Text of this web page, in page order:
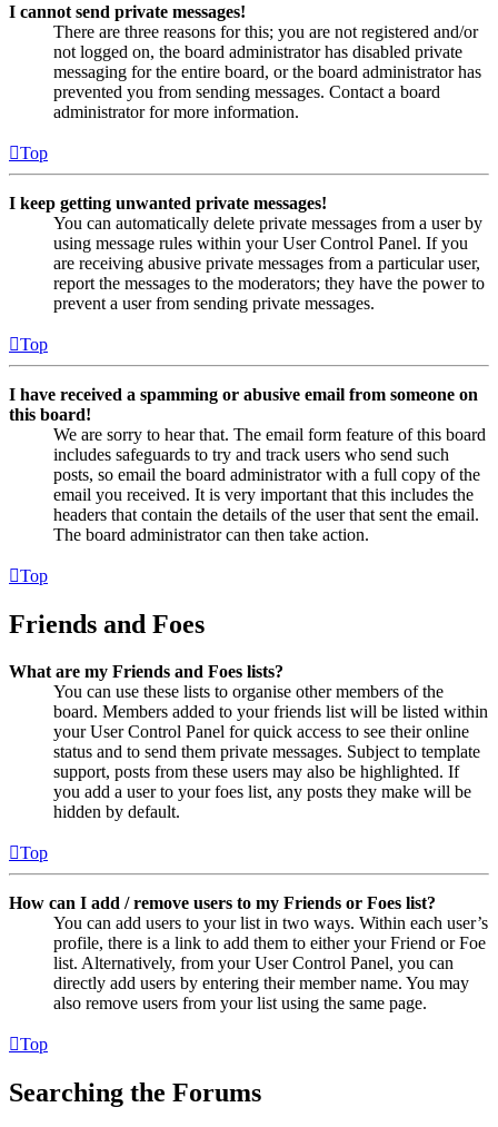
I cannot send private messages!
There are three reasons for this; you are not registered and/or
not logged on, the board administrator has disabled private
messaging for the entire board, or the board administrator has
prevented you from sending messages. Contact a board
administrator for more information.
Top
I keep getting unwanted private messages!
You can automatically delete private messages from a user by
using message rules within your User Control Panel. If you
are receiving abusive private messages from a particular user,
report the messages to the moderators; they have the power to
prevent a user from sending private messages.
Top
I have received a spamming or abusive email from someone on
this board!
We are sorry to hear that. The email form feature of this board
includes safeguards to try and track users who send such
posts, so email the board administrator with a full copy of the
email you received. It is very important that this includes the
headers that contain the details of the user that sent the email.
The board administrator can then take action.
Top
Friends and Foes
What are my Friends and Foes lists?
You can use these lists to organise other members of the
board. Members added to your friends list will be listed within
your User Control Panel for quick access to see their online
status and to send them private messages. Subject to template
support, posts from these users may also be highlighted. If
you add a user to your foes list, any posts they make will be
hidden by default.
Top
How can I add / remove users to my Friends or Foes list?
You can add users to your list in two ways. Within each user’s
profile, there is a link to add them to either your Friend or Foe
list. Alternatively, from your User Control Panel, you can
directly add users by entering their member name. You may
also remove users from your list using the same page.
Top
Searching the Forums